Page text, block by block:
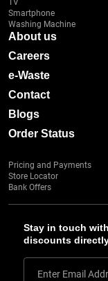
Stay in touch
discounts
Enter Email
TV
Smartphone
Washing Machine
About us
Careers
e-Waste
Contact
Blogs
Order Status
Pricing and Payments
Store Locator
Bank Offers